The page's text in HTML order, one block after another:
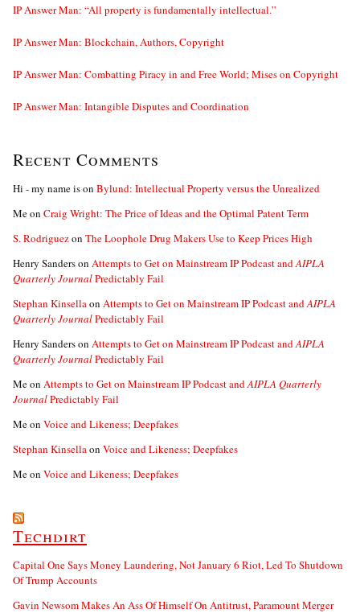
IP Answer Man: “All property is fundamentally intellectual.”
IP Answer Man: Blockchain, Authors, Copyright
IP Answer Man: Combatting Piracy in and Free World; Mises on Copyright
IP Answer Man: Intangible Disputes and Coordination
Recent Comments
Hi - my name ison Bylund: Intellectual Property versus the Unrealized
Meon Craig Wright: The Price of Ideas and the Optimal Patent Term
S. Rodriguezon The Loophole Drug Makers Use to Keep Prices High
Henry Sanderson Attempts to Get on Mainstream IP Podcast andAIPLA
Quarterly JournalPredictably Fail
Stephan Kinsellaon Attempts to Get on Mainstream IP Podcast andAIPLA
Quarterly JournalPredictably Fail
Henry Sanderson Attempts to Get on Mainstream IP Podcast andAIPLA
Quarterly JournalPredictably Fail
Meon Attempts to Get on Mainstream IP Podcast andAIPLA Quarterly
JournalPredictably Fail
Meon Voice and Likeness; Deepfakes
Stephan Kinsellaon Voice and Likeness; Deepfakes
Meon Voice and Likeness; Deepfakes
Techdirt
Capital One Says Money Laundering, Not January 6 Riot, Led To Shutdown
Of Trump Accounts
Gavin Newsom Makes An Ass Of Himself On Antitrust, Paramount Merger